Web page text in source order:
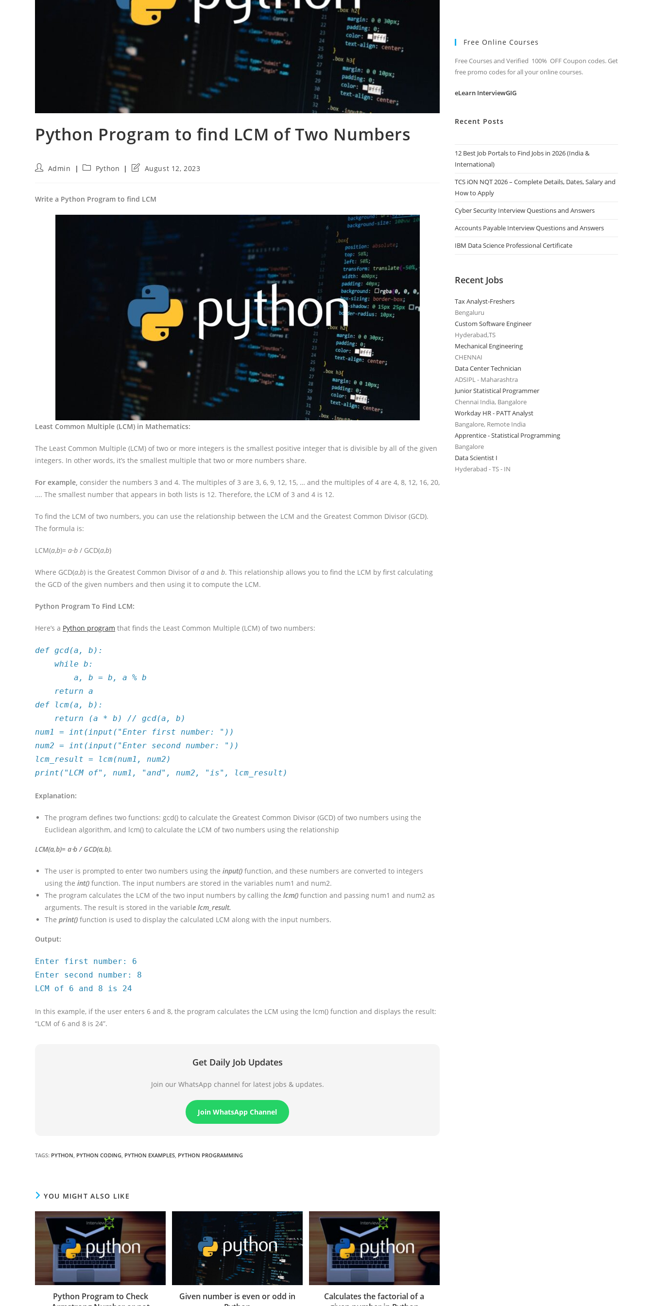
Python Program to find LCM of Two Numbers
PostAdmin
PostPython
PostAugust 12, 2023
Write a Python Program to find LCM
Least Common Multiple (LCM) in Mathematics:
The Least Common Multiple (LCM) of two or more integers is the smallest positive integer that is divisible by all of the given
integers. In other words, it’s the smallest multiple that two or more numbers share.
For example, consider the numbers 3 and 4. The multiples of 3 are 3, 6, 9, 12, 15, … and the multiples of 4 are 4, 8, 12, 16, 20,
…. The smallest number that appears in both lists is 12. Therefore, the LCM of 3 and 4 is 12.
To find the LCM of two numbers, you can use the relationship between the LCM and the Greatest Common Divisor (GCD).
The formula is:
LCM(a,b)= a⋅b ​/ GCD(a,b)
Where GCD(a,b) is the Greatest Common Divisor ofa and b. This relationship allows you to find the LCM by first calculating
the GCD of the given numbers and then using it to compute the LCM.
Python Program To Find LCM:
Here’s a Python program that finds the Least Common Multiple (LCM) of two numbers:
def gcd(a, b):
while b:
a, b = b, a % b
return a
def lcm(a, b):
return (a * b) // gcd(a, b)
num1 = int(input("Enter first number: "))
num2 = int(input("Enter second number: "))
lcm_result = lcm(num1, num2)
print("LCM of", num1, "and", num2, "is", lcm_result)
Explanation:
The program defines two functions: gcd() to calculate the Greatest Common Divisor (GCD) of two numbers using the
Euclidean algorithm, and lcm() to calculate the LCM of two numbers using the relationship
LCM(a,b)= a⋅b / GCD(a,b)​.
The user is prompted to enter two numbers using the input() function, and these numbers are converted to integers
using the int() function. The input numbers are stored in the variables num1 and num2.
The program calculates the LCM of the two input numbers by calling the lcm() function and passing num1 and num2 as
arguments. The result is stored in the variable lcm_result.
The print() function is used to display the calculated LCM along with the input numbers.
Output:
Enter first number: 6
Enter second number: 8
LCM of 6 and 8 is 24
In this example, if the user enters 6 and 8, the program calculates the LCM using the lcm() function and displays the result:
“LCM of 6 and 8 is 24”.
Get Daily Job Updates
Join our WhatsApp channel for latest jobs & updates.
Join WhatsApp Channel
TAGS: PYTHON PYTHON CODING PYTHON EXAMPLES PYTHON PROGRAMMING
YOU MIGHT ALSO LIKE
Python Program to Check
Given number is even or odd in
Calculates the factorial of a
Free Online Courses
Free Courses and Verified 100% OFF Coupon codes. Get
free promo codes for all your online courses.
eLearn InterviewGIG
Recent Posts
12 Best Job Portals to Find Jobs in 2026 (India &
International)
TCS iON NQT 2026 – Complete Details, Dates, Salary and
How to Apply
Cyber Security Interview Questions and Answers
Accounts Payable Interview Questions and Answers
IBM Data Science Professional Certificate
Recent Jobs
Tax Analyst-Freshers
Bengaluru
Custom Software Engineer
Hyderabad,TS
Mechanical Engineering
CHENNAI
Data Center Technician
ADSIPL - Maharashtra
Junior Statistical Programmer
Chennai India, Bangalore
Workday HR - PATT Analyst
Bangalore, Remote India
Apprentice - Statistical Programming
Bangalore
Data Scientist I
Hyderabad - TS - IN